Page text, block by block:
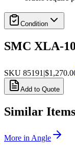
Condition
SMC XLA-
SKU 85191 |
Add to Quote
Similar Items
More inAngle